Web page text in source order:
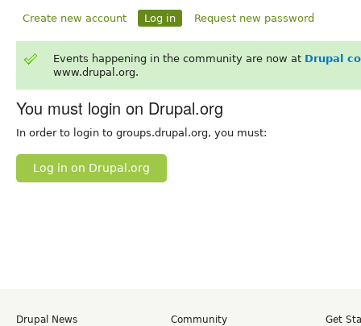
Create new account Log in Request new password
Events happening in the community are now at Drupal
www.drupal.org.
You must login on Drupal.org
In order to login to groups.drupal.org, you must:
Log in on Drupal.org
Drupal News
Community
Get